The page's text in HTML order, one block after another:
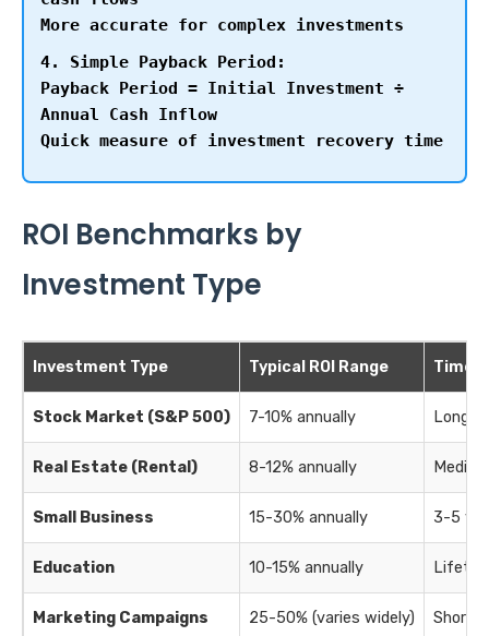
More accurate for complex investments
4. Simple Payback Period:
Payback Period = Initial Investment ÷
Annual Cash Inflow
Quick measure of investment recovery time
ROI Benchmarks by
Investment Type
Investment Type Typical ROI Range Time
Stock Market (S&P 500) 7-10% annually Long-
Real Estate (Rental) 8-12% annually
Small Business 15-30% annually 3-5
Education 10-15% annually
Marketing Campaigns 25-50% (varies widely) Short-